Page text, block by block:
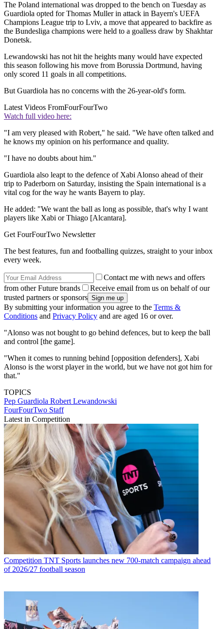
The Poland international was dropped to the bench on Tuesday as
Guardiola opted for Thomas Muller in attack in Bayern's UEFA
Champions League trip to Lviv, a move that appeared to backfire as
the Bundesliga champions were held to a goalless draw by Shakhtar
Donetsk.
Lewandowski has not hit the heights many would have expected
this season following his move from Borussia Dortmund, having
only scored 11 goals in all competitions.
But Guardiola has no concerns with the 26-year-old's form.
Latest Videos FromFourFourTwo
Watch full video here:
"I am very pleased with Robert," he said. "We have often talked and
he knows my opinion on his performance and quality.
"I have no doubts about him."
Guardiola also leapt to the defence of Xabi Alonso ahead of their
trip to Paderborn on Saturday, insisting the Spain international is a
vital cog for the way he wants Bayern to play.
He added: "We want the ball as long as possible, that's why I want
players like Xabi or Thiago [Alcantara].
Get FourFourTwo Newsletter
The best features, fun and footballing quizzes, straight to your inbox
every week.
Contact me with news and offers
from other Future brands
Receive email from us on behalf of our
trusted partners or sponsors
By submitting your information you agree to the Terms &
Conditions and Privacy Policy and are aged 16 or over.
"Alonso was not bought to go behind defences, but to keep the ball
and control [the game].
"When it comes to running behind [opposition defenders], Xabi
Alonso is the worst player in the world, but we have not got him for
that."
TOPICS
Pep Guardiola Robert Lewandowski
FourFourTwo Staff
Latest in Competition
Competition TNT Sports launches new 700-match campaign ahead
of 2026/27 football season